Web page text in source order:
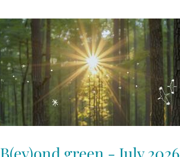
B(ey)ond green - July 2026